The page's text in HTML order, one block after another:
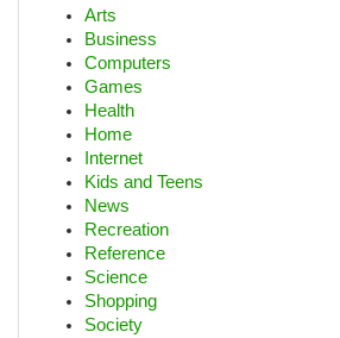
Arts
Business
Computers
Games
Health
Home
Internet
Kids and Teens
News
Recreation
Reference
Science
Shopping
Society